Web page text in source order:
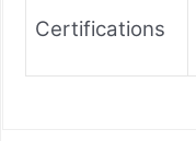
Certifications